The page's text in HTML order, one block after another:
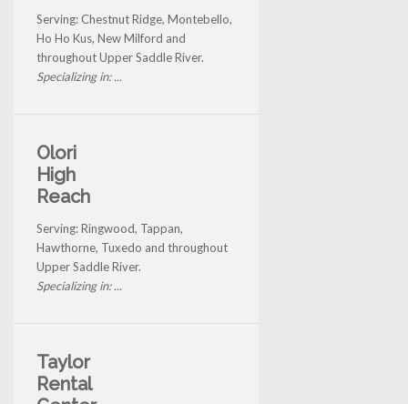
Serving: Chestnut Ridge, Montebello,
Ho Ho Kus, New Milford and
throughout Upper Saddle River.
Specializing in: ...
Olori
High
Reach
Serving: Ringwood, Tappan,
Hawthorne, Tuxedo and throughout
Upper Saddle River.
Specializing in: ...
Taylor
Rental